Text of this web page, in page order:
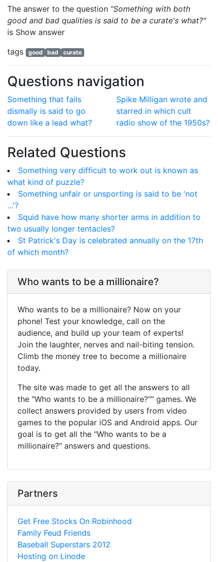
The answer to the question "Something with both
good and bad qualities is said to be a curate's what?"
is Show answer
tags
good bad curate
Questions navigation
Something that fails
dismally is said to go
down like a lead what?
Spike Milligan wrote and
starred in which cult
radio show of the 1950s?
Related Questions
Something very difficult to work out is known as
what kind of puzzle?
Something unfair or unsporting is said to be 'not
...'?
Squid have how many shorter arms in addition to
two usually longer tentacles?
St Patrick's Day is celebrated annually on the 17th
of which month?
Who wants to be a millionaire?
Who wants to be a millionaire? Now on your
phone! Test your knowledge, call on the
audience, and build up your team of experts!
Join the laughter, nerves and nail-biting tension.
Climb the money tree to become a millionaire
today.
The site was made to get all the answers to all
the "Who wants to be a millionaire?"" games. We
collect answers provided by users from video
games to the popular iOS and Android apps. Our
goal is to get all the "Who wants to be a
millionaire?" answers and questions.
Partners
Get Free Stocks On Robinhood
Family Feud Friends
Baseball Superstars 2012
Hosting on Linode